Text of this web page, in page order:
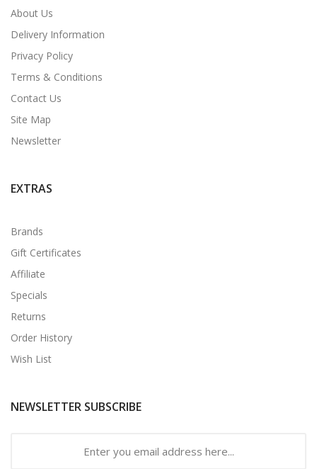
About Us
Delivery Information
Privacy Policy
Terms & Conditions
Contact Us
Site Map
Newsletter
EXTRAS
Brands
Gift Certificates
Affiliate
Specials
Returns
Order History
Wish List
NEWSLETTER SUBSCRIBE